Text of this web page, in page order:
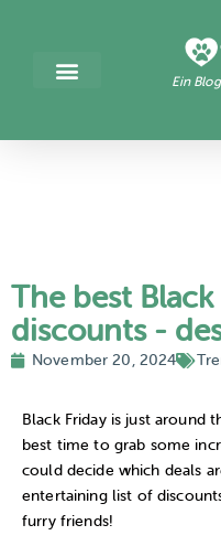
Ein
The best Black
discounts -
November 20, 2024
Black Friday is just around
best time to grab some
could decide which deals
entertaining list of
furry friends!